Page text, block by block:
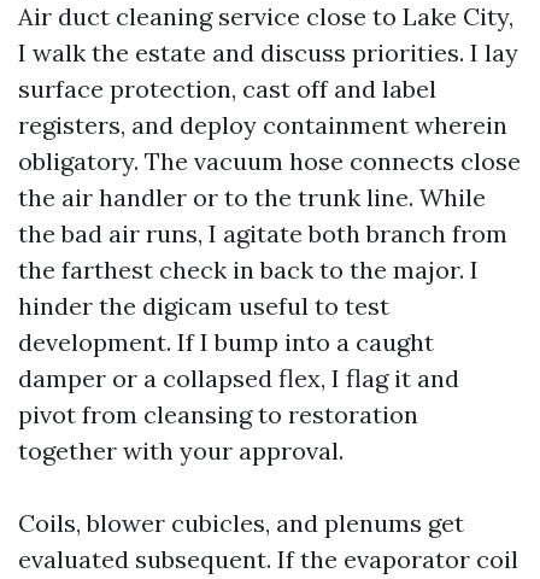
Air duct cleaning service close to Lake City,
I walk the estate and discuss priorities. I lay
surface protection, cast off and label
registers, and deploy containment wherein
obligatory. The vacuum hose connects close
the air handler or to the trunk line. While
the bad air runs, I agitate both branch from
the farthest check in back to the major. I
hinder the digicam useful to test
development. If I bump into a caught
damper or a collapsed flex, I flag it and
pivot from cleansing to restoration
together with your approval.
Coils, blower cubicles, and plenums get
evaluated subsequent. If the evaporator coil